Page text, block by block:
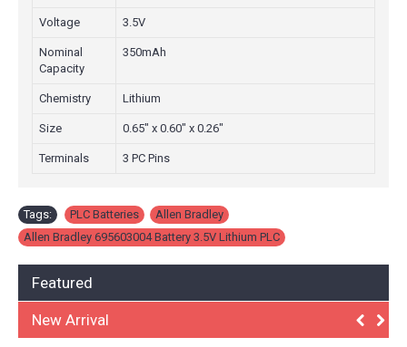
Voltage 3.5V
Nominal
Capacity
350mAh
Chemistry Lithium
Size 0.65" x 0.60" x 0.26"
Terminals 3 PC Pins
Tags: PLC Batteries Allen Bradley
Allen Bradley 695603004 Battery 3.5V Lithium PLC
Featured
New Arrival